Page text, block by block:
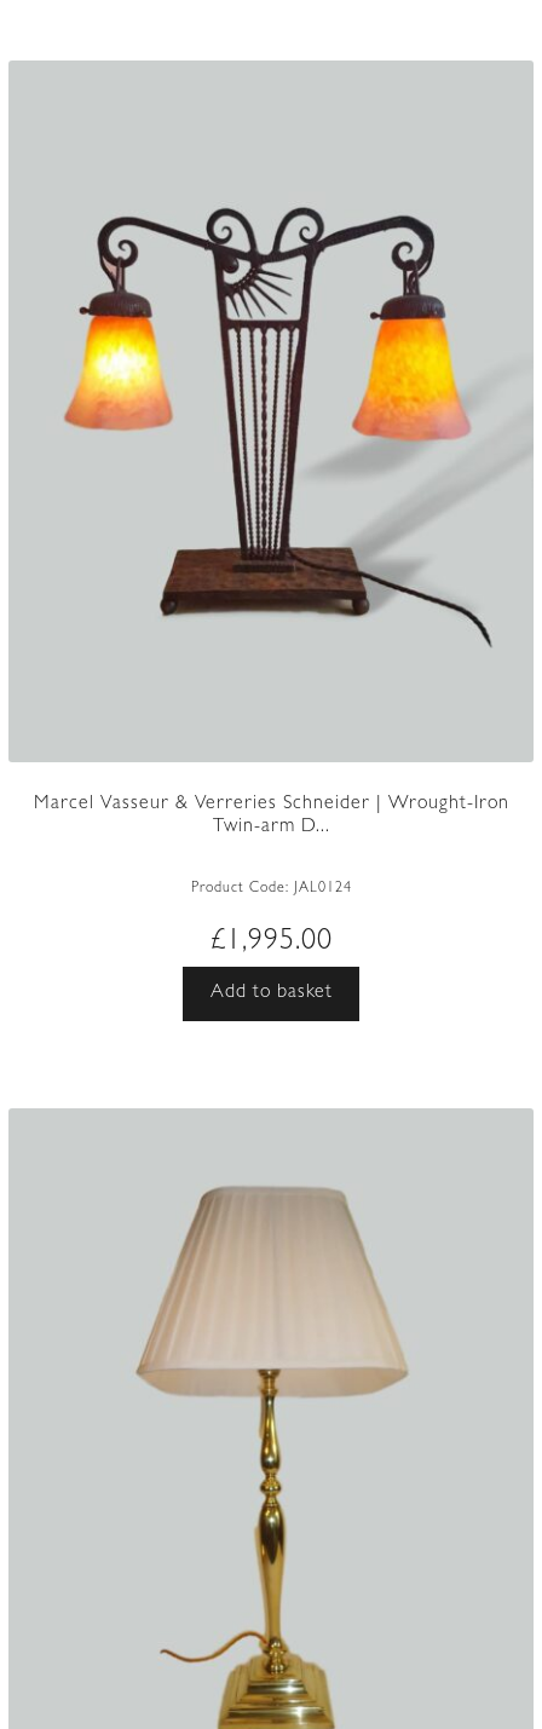
Marcel Vasseur & Verreries Schneider | Wrought-Iron
Twin-arm D...
Product Code: JAL0124
£ 1,995.00
Add to basket